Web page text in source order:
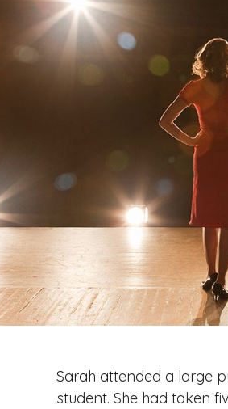
Sarah attended a large
student. She had taken